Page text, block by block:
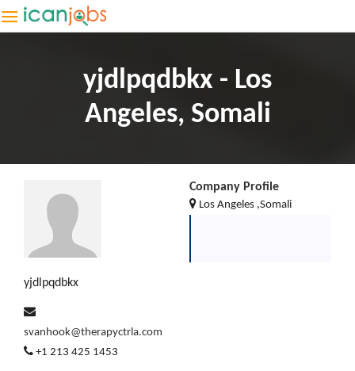
yjdlpqdbkx - Los
Angeles, Somali
yjdlpqdbkx
svanhook@therapyctrla.com
+1 213 425 1453
Company Profile
Los Angeles ,Somali